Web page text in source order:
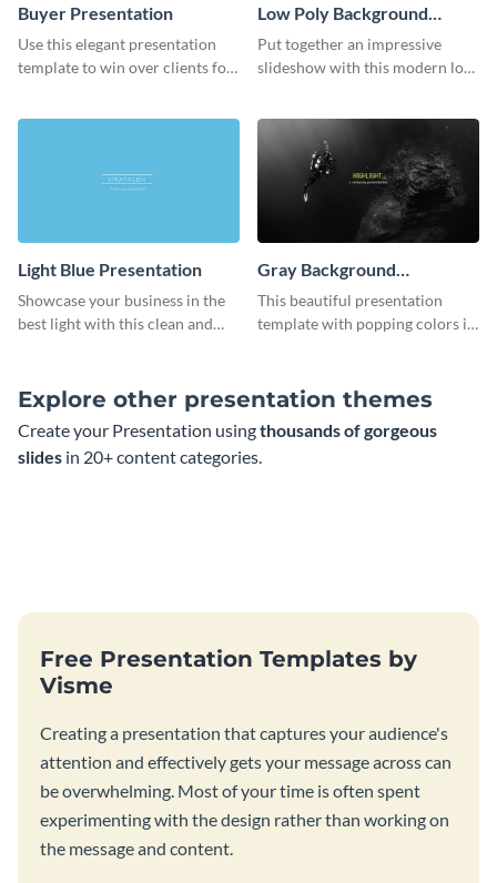
Buyer Presentation
Use this elegant presentation
template to win over clients for
Low Poly Background
Presentation
Put together an impressive
slideshow with this modern low
Light Blue Presentation
Showcase your business in the
best light with this clean and
Gray Background
Presentation
This beautiful presentation
template with popping colors is
Explore other presentation themes
Create your Presentation usingthousands of gorgeous
slides in 20+ content categories.
Free Presentation Templates by
Visme
Creating a presentation that captures your audience's
attention and effectively gets your message across can
be overwhelming. Most of your time is often spent
experimenting with the design rather than working on
the message and content.